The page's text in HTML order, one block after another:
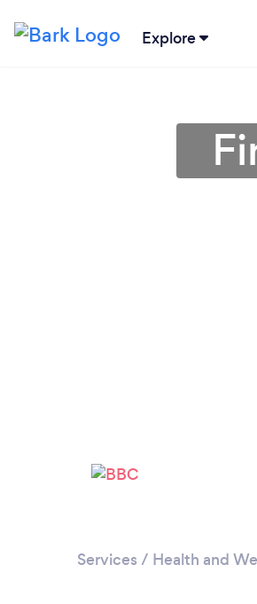
Explore
Services / Health and